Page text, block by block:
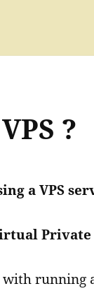
?
a VPS
Private
running